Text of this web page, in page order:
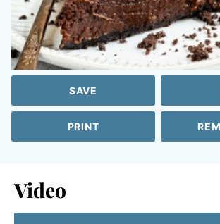
SAVE
PRINT
Video